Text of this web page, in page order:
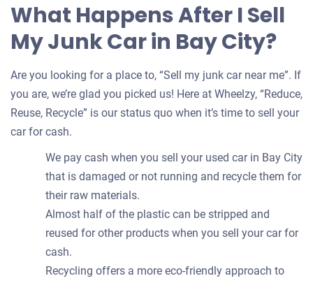
What Happens After I Sell
My Junk Car in Bay City?
Are you looking for a place to, “Sell my junk car near me”. If
you are, we’re glad you picked us! Here at Wheelzy, “Reduce,
Reuse, Recycle” is our status quo when it’s time to sell your
car for cash.
We pay cash when you sell your used car in Bay City
that is damaged or not running and recycle them for
their raw materials.
Almost half of the plastic can be stripped and
reused for other products when you sell your car for
cash.
Recycling offers a more eco-friendly approach to